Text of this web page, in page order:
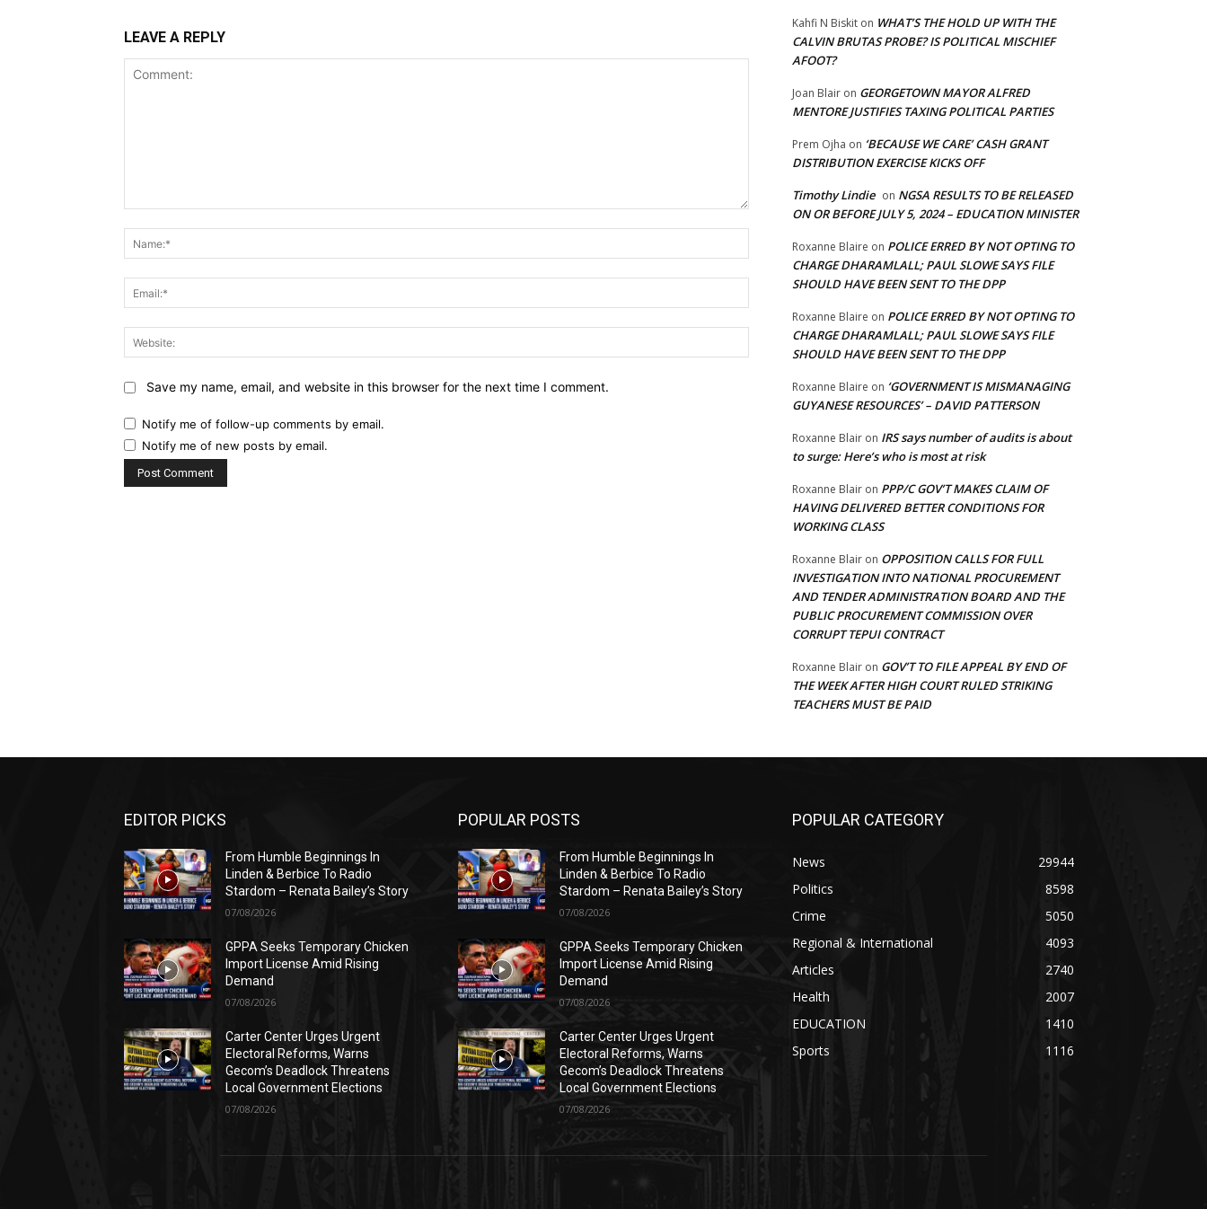
LEAVE A REPLY
Website:
Save my name, email, and website in this browser for the next time I comment.
Notify me of follow-up comments by email.
Notify me of new posts by email.
Kahfi N Biskit on WHAT’S THE HOLD UP WITH THE
CALVIN BRUTAS PROBE? IS POLITICAL MISCHIEF
AFOOT?
Joan Blair on GEORGETOWN MAYOR ALFRED
MENTORE JUSTIFIES TAXING POLITICAL PARTIES
Prem Ojha on ‘BECAUSE WE CARE’ CASH GRANT
DISTRIBUTION EXERCISE KICKS OFF
Timothy Lindie on NGSA RESULTS TO BE RELEASED
ON OR BEFORE JULY 5, 2024 – EDUCATION MINISTER
Roxanne Blaire on POLICE ERRED BY NOT OPTING TO
CHARGE DHARAMLALL; PAUL SLOWE SAYS FILE
SHOULD HAVE BEEN SENT TO THE DPP
Roxanne Blaire on POLICE ERRED BY NOT OPTING TO
CHARGE DHARAMLALL; PAUL SLOWE SAYS FILE
SHOULD HAVE BEEN SENT TO THE DPP
Roxanne Blaire on ‘GOVERNMENT IS MISMANAGING
GUYANESE RESOURCES’ – DAVID PATTERSON
Roxanne Blair on IRS says number of audits is about
to surge: Here’s who is most at risk
Roxanne Blair on PPP/C GOV’T MAKES CLAIM OF
HAVING DELIVERED BETTER CONDITIONS FOR
WORKING CLASS
Roxanne Blair on OPPOSITION CALLS FOR FULL
INVESTIGATION INTO NATIONAL PROCUREMENT
AND TENDER ADMINISTRATION BOARD AND THE
PUBLIC PROCUREMENT COMMISSION OVER
CORRUPT TEPUI CONTRACT
Roxanne Blair on GOV’T TO FILE APPEAL BY END OF
THE WEEK AFTER HIGH COURT RULED STRIKING
TEACHERS MUST BE PAID
EDITOR PICKS
From Humble Beginnings In
Linden & Berbice To Radio
Stardom – Renata Bailey’s Story
07/08/2026
GPPA Seeks Temporary Chicken
Import License Amid Rising
Demand
07/08/2026
Carter Center Urges Urgent
Electoral Reforms, Warns
Gecom’s Deadlock Threatens
Local Government Elections
07/08/2026
POPULAR POSTS
From Humble Beginnings In
Linden & Berbice To Radio
Stardom – Renata Bailey’s Story
07/08/2026
GPPA Seeks Temporary Chicken
Import License Amid Rising
Demand
07/08/2026
Carter Center Urges Urgent
Electoral Reforms, Warns
Gecom’s Deadlock Threatens
Local Government Elections
07/08/2026
POPULAR CATEGORY
News
29944
Politics
8598
Crime
5050
Regional & International
4093
Articles
2740
Health
2007
EDUCATION
1410
Sports
1116